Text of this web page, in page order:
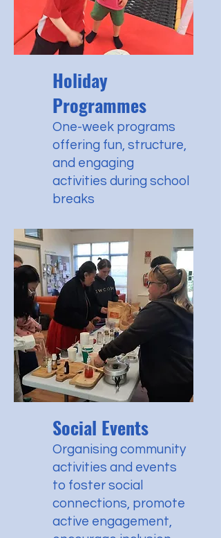
Holiday
Programmes
One-week programs
offering fun, structure,
and engaging
activities during school
breaks
Social Events
Organising community
activities and events
to foster social
connections, promote
active engagement,